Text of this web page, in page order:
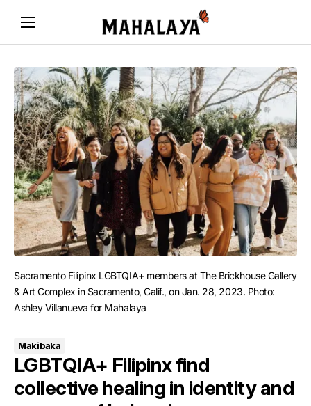
Sacramento Filipinx LGBTQIA+ members at The Brickhouse Gallery
& Art Complex in Sacramento, Calif., on Jan. 28, 2023. Photo:
Ashley Villanueva for Mahalaya
Makibaka
LGBTQIA+ Filipinx find
collective healing in identity and